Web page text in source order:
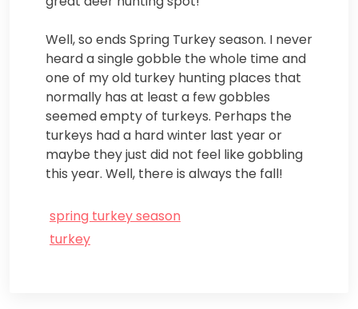
Well, so ends Spring Turkey season. I never
heard a single gobble the whole time and
one of my old turkey hunting places that
normally has at least a few gobbles
seemed empty of turkeys. Perhaps the
turkeys had a hard winter last year or
maybe they just did not feel like gobbling
this year. Well, there is always the fall!
spring turkey season
turkey